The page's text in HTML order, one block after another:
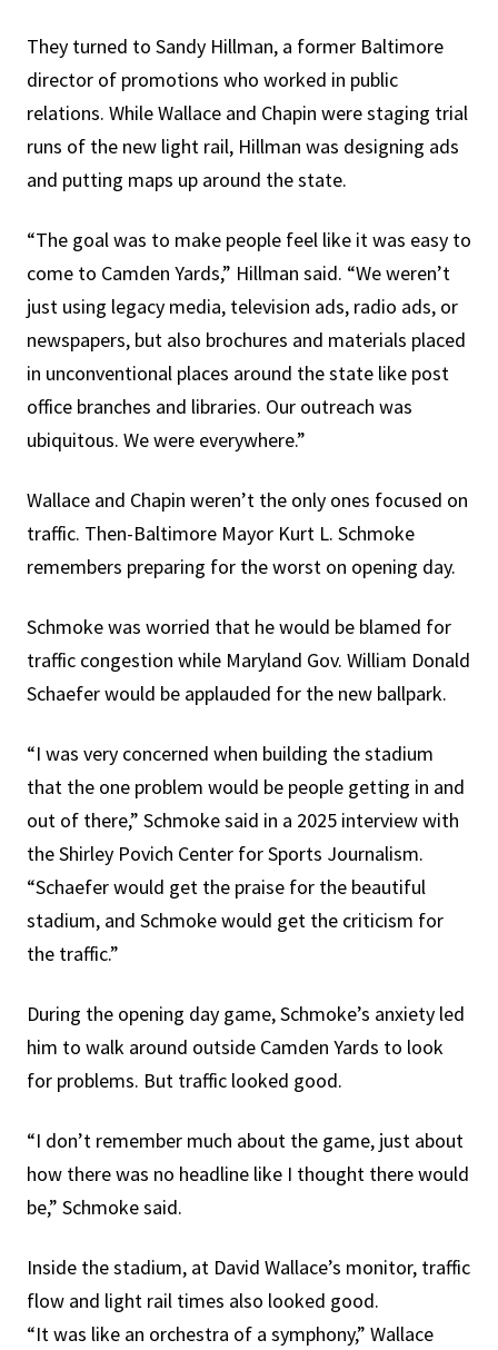
They turned to Sandy Hillman, a former Baltimore
director of promotions who worked in public
relations. While Wallace and Chapin were staging trial
runs of the new light rail, Hillman was designing ads
and putting maps up around the state.
“The goal was to make people feel like it was easy to
come to Camden Yards,” Hillman said. “We weren’t
just using legacy media, television ads, radio ads, or
newspapers, but also brochures and materials placed
in unconventional places around the state like post
office branches and libraries. Our outreach was
ubiquitous. We were everywhere.”
Wallace and Chapin weren’t the only ones focused on
traffic. Then-Baltimore Mayor Kurt L. Schmoke
remembers preparing for the worst on opening day.
Schmoke was worried that he would be blamed for
traffic congestion while Maryland Gov. William Donald
Schaefer would be applauded for the new ballpark.
“I was very concerned when building the stadium
that the one problem would be people getting in and
out of there,” Schmoke said in a 2025 interview with
the Shirley Povich Center for Sports Journalism.
“Schaefer would get the praise for the beautiful
stadium, and Schmoke would get the criticism for
the traffic.”
During the opening day game, Schmoke’s anxiety led
him to walk around outside Camden Yards to look
for problems. But traffic looked good.
“I don’t remember much about the game, just about
how there was no headline like I thought there would
be,” Schmoke said.
Inside the stadium, at David Wallace’s monitor, traffic
flow and light rail times also looked good.
“It was like an orchestra of a symphony,” Wallace